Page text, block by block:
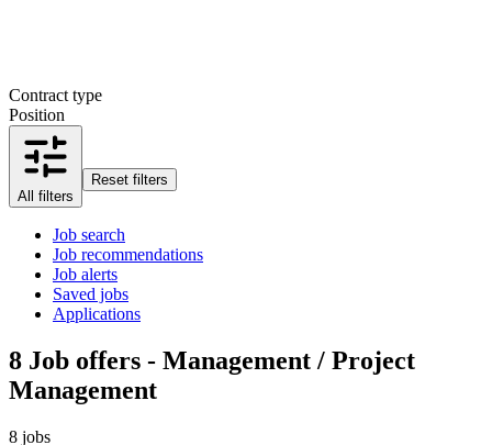
Contract type
Position
All filters
Reset filters
Job search
Job recommendations
Job alerts
Saved jobs
Applications
8 Job offers - Management / Project
Management
8 jobs